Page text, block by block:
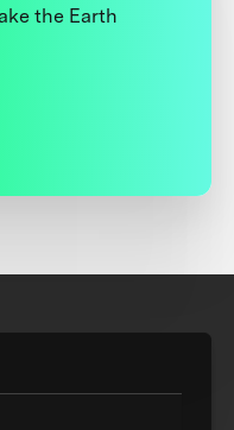
the Earth